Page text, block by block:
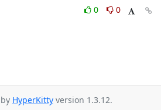
0
0
HyperKitty version 1.3.12.